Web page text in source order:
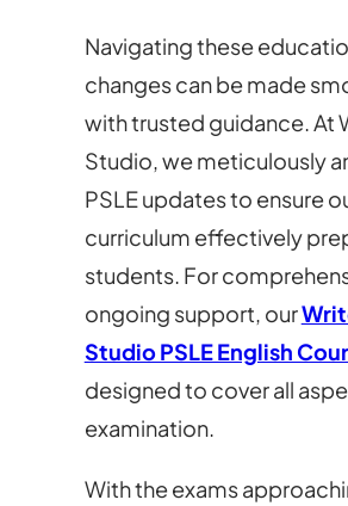
Navigating these
changes can be made
with trusted guidance. At
Studio, we meticulously
PSLE updates to ensure
curriculum effectively
students. For
ongoing support, our
Studio PSLE English
designed to cover all
examination.
With the exams